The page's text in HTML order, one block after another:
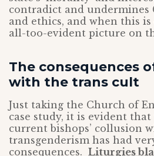
contradict and
and ethics, and when this
all-too-evident picture on
The consequences
with the trans cult
Just taking the Church of
case study, it is evident
current bishops’ collusion
transgenderism has had
consequences. Liturgies